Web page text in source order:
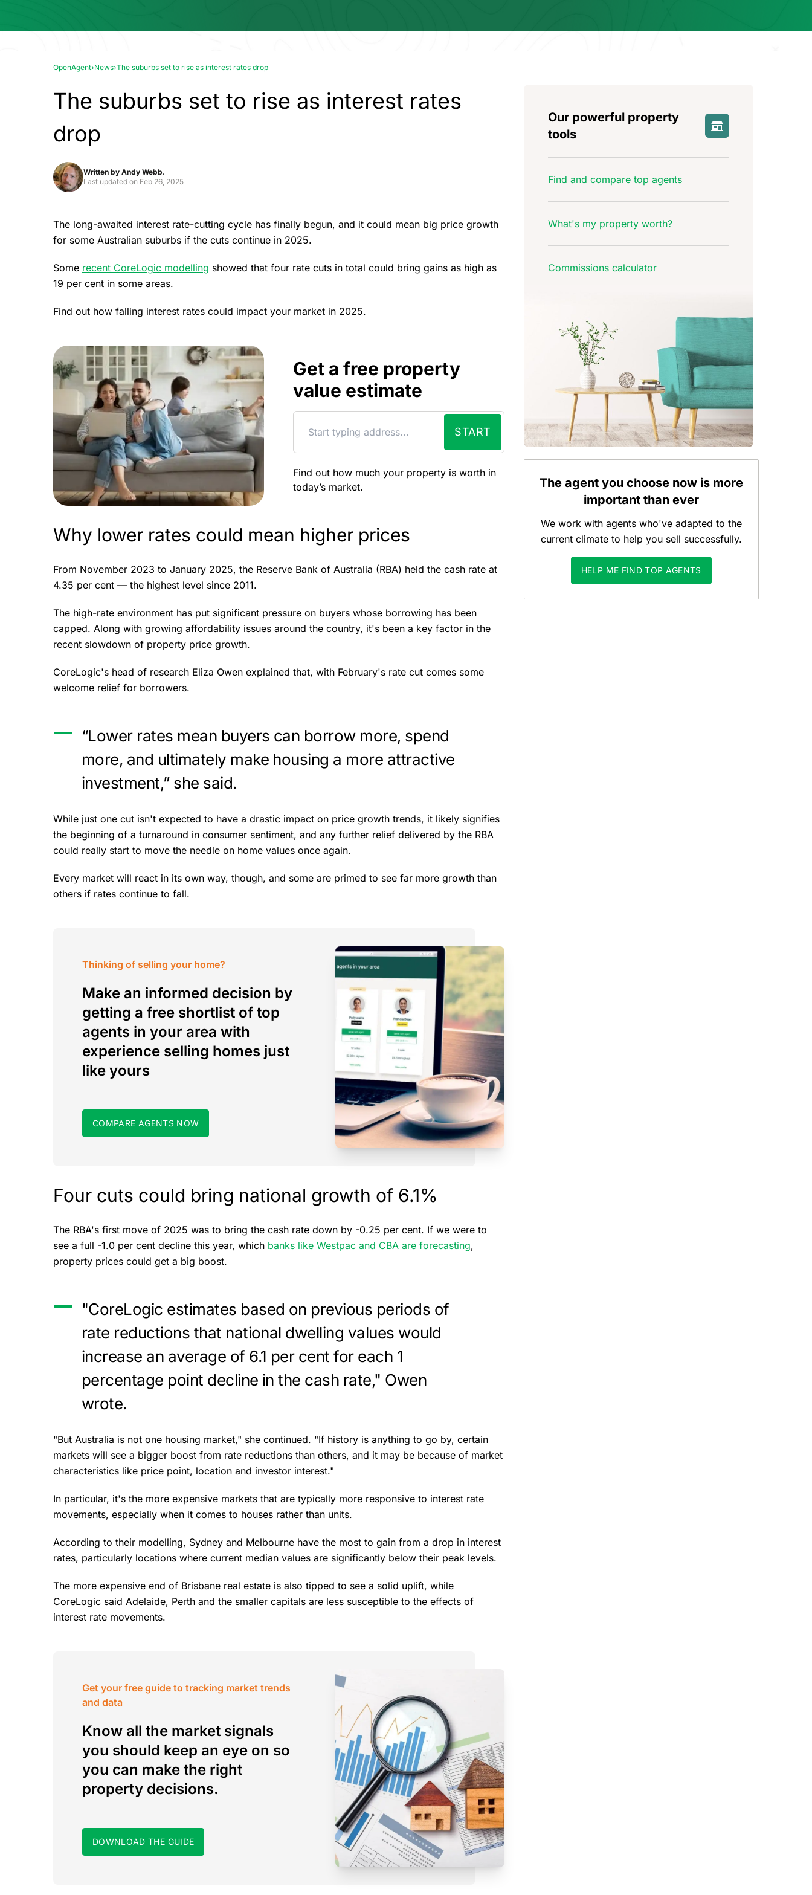
OpenAgent›News›The suburbs set to rise as interest rates drop
The suburbs set to rise as interest rates
drop
Written by Andy Webb.
Last updated on Feb 26, 2025
The long-awaited interest rate-cutting cycle has finally begun, and it could mean big price growth
for some Australian suburbs if the cuts continue in 2025.
Some recent CoreLogic modelling showed that four rate cuts in total could bring gains as high as
19 per cent in some areas.
Find out how falling interest rates could impact your market in 2025.
Get a free property
value estimate
START
Find out how much your property is worth in
today’s market.
Why lower rates could mean higher prices
From November 2023 to January 2025, the Reserve Bank of Australia (RBA) held the cash rate at
4.35 per cent — the highest level since 2011.
The high-rate environment has put significant pressure on buyers whose borrowing has been
capped. Along with growing affordability issues around the country, it's been a key factor in the
recent slowdown of property price growth.
CoreLogic's head of research Eliza Owen explained that, with February's rate cut comes some
welcome relief for borrowers.
“Lower rates mean buyers can borrow more, spend
more, and ultimately make housing a more attractive
investment,” she said.
While just one cut isn't expected to have a drastic impact on price growth trends, it likely signifies
the beginning of a turnaround in consumer sentiment, and any further relief delivered by the RBA
could really start to move the needle on home values once again.
Every market will react in its own way, though, and some are primed to see far more growth than
others if rates continue to fall.
Thinking of selling your home?
Make an informed decision by
getting a free shortlist of top
agents in your area with
experience selling homes just
like yours
COMPARE AGENTS NOW
Four cuts could bring national growth of 6.1%
The RBA's first move of 2025 was to bring the cash rate down by -0.25 per cent. If we were to
see a full -1.0 per cent decline this year, which banks like Westpac and CBA are forecasting,
property prices could get a big boost.
"CoreLogic estimates based on previous periods of
rate reductions that national dwelling values would
increase an average of 6.1 per cent for each 1
percentage point decline in the cash rate," Owen
wrote.
"But Australia is not one housing market," she continued. "If history is anything to go by, certain
markets will see a bigger boost from rate reductions than others, and it may be because of market
characteristics like price point, location and investor interest."
In particular, it's the more expensive markets that are typically more responsive to interest rate
movements, especially when it comes to houses rather than units.
According to their modelling, Sydney and Melbourne have the most to gain from a drop in interest
rates, particularly locations where current median values are significantly below their peak levels.
The more expensive end of Brisbane real estate is also tipped to see a solid uplift, while
CoreLogic said Adelaide, Perth and the smaller capitals are less susceptible to the effects of
interest rate movements.
Get your free guide to tracking market trends
and data
Know all the market signals
you should keep an eye on so
you can make the right
property decisions.
DOWNLOAD THE GUIDE
Our powerful property
tools
Find and compare top agents
What's my property worth?
Commissions calculator
The agent you choose now is more
important than ever
We work with agents who've adapted to the
current climate to help you sell successfully.
HELP ME FIND TOP AGENTS